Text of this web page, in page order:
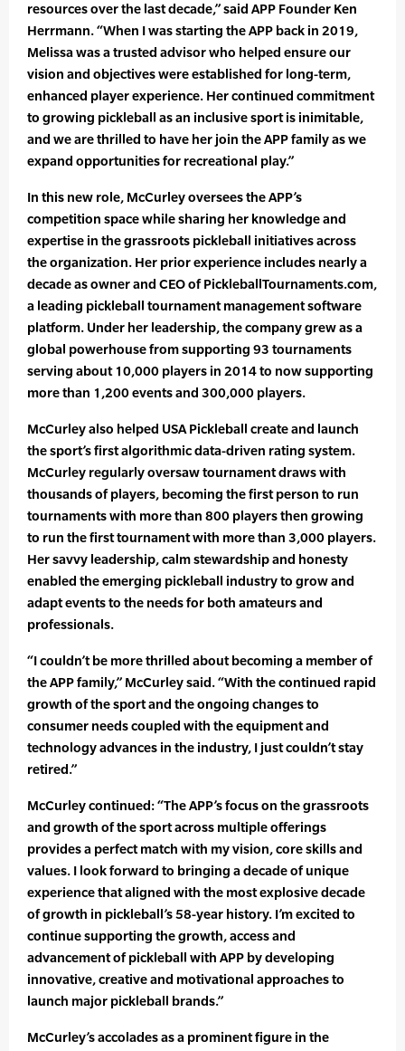
resources over the last decade,” said APP Founder Ken
Herrmann. “When I was starting the APP back in 2019,
Melissa was a trusted advisor who helped ensure our
vision and objectives were established for long-term,
enhanced player experience. Her continued commitment
to growing pickleball as an inclusive sport is inimitable,
and we are thrilled to have her join the APP family as we
expand opportunities for recreational play.”
In this new role, McCurley oversees the APP’s
competition space while sharing her knowledge and
expertise in the grassroots pickleball initiatives across
the organization. Her prior experience includes nearly a
decade as owner and CEO of PickleballTournaments.com,
a leading pickleball tournament management software
platform. Under her leadership, the company grew as a
global powerhouse from supporting 93 tournaments
serving about 10,000 players in 2014 to now supporting
more than 1,200 events and 300,000 players.
McCurley also helped USA Pickleball create and launch
the sport’s first algorithmic data-driven rating system.
McCurley regularly oversaw tournament draws with
thousands of players, becoming the first person to run
tournaments with more than 800 players then growing
to run the first tournament with more than 3,000 players.
Her savvy leadership, calm stewardship and honesty
enabled the emerging pickleball industry to grow and
adapt events to the needs for both amateurs and
professionals.
“I couldn’t be more thrilled about becoming a member of
the APP family,” McCurley said. “With the continued rapid
growth of the sport and the ongoing changes to
consumer needs coupled with the equipment and
technology advances in the industry, I just couldn’t stay
retired.”
McCurley continued: “The APP’s focus on the grassroots
and growth of the sport across multiple offerings
provides a perfect match with my vision, core skills and
values. I look forward to bringing a decade of unique
experience that aligned with the most explosive decade
of growth in pickleball’s 58-year history. I’m excited to
continue supporting the growth, access and
advancement of pickleball with APP by developing
innovative, creative and motivational approaches to
launch major pickleball brands.”
McCurley’s accolades as a prominent figure in the